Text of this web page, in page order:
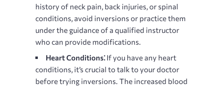
history of neck pain, back injuries, or spinal
conditions, avoid inversions or practice them
under the guidance of a qualified instructor
who can provide modifications.
Heart Conditions⁚ If you have any heart
conditions, it’s crucial to talk to your doctor
before trying inversions. The increased blood